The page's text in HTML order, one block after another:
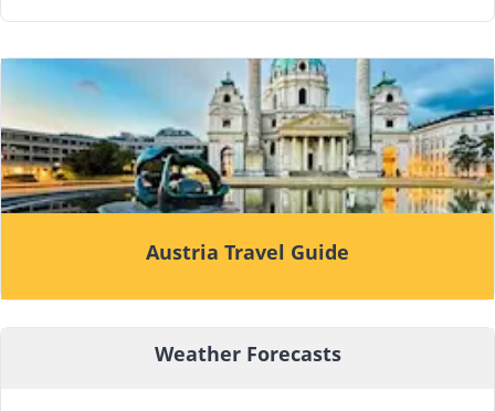
Austria Travel Guide
Weather Forecasts